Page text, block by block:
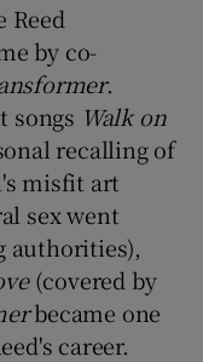
Reed
by co-
.
songs Walk on
recalling of
misfit art
sex went
authorities),
(covered by
became one
career.